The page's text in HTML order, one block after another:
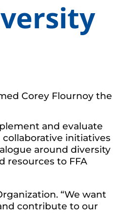
Corey Flournoy the
and evaluate
initiatives
around diversity
resources to FFA
“We want
contribute to our